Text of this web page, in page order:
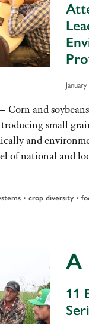
and
small
and
of national and
• crop diversity •
A
11